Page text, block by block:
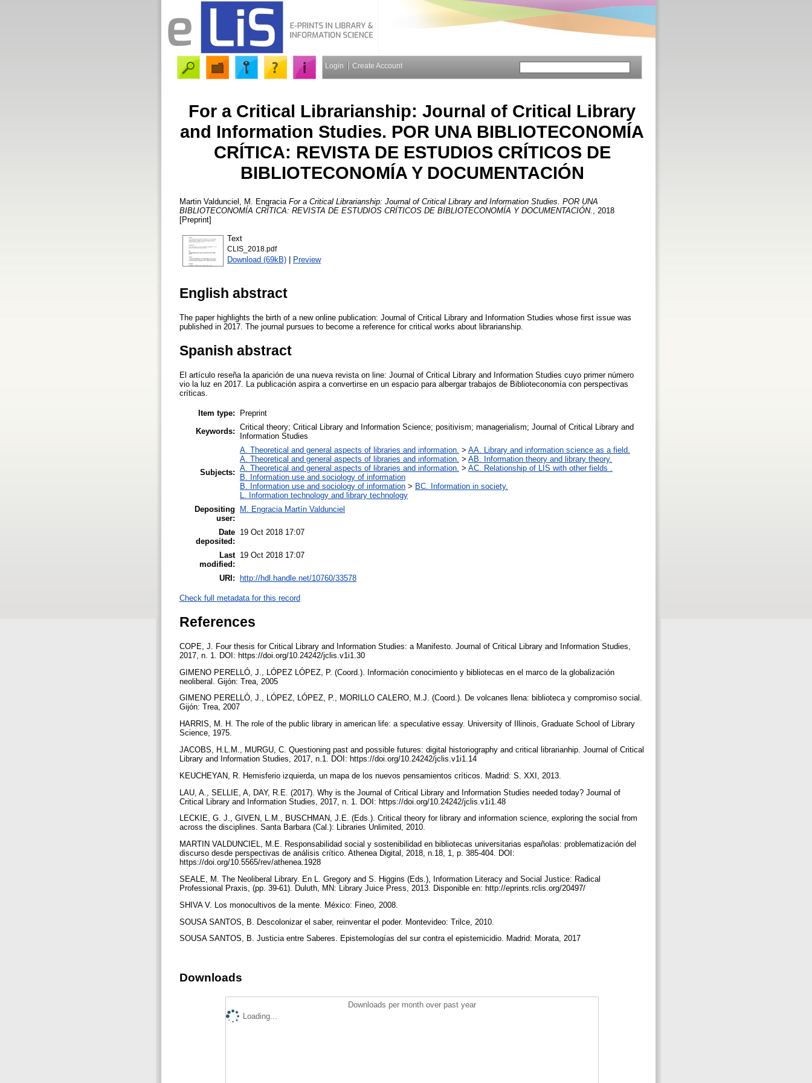
Login Create Account
For a Critical Librarianship: Journal of Critical Library
and Information Studies. POR UNA BIBLIOTECONOMÍA
CRÍTICA: REVISTA DE ESTUDIOS CRÍTICOS DE
BIBLIOTECONOMÍA Y DOCUMENTACIÓN
Martin Valdunciel, M. Engracia For a Critical Librarianship: Journal of Critical Library and Information Studies. POR UNA
BIBLIOTECONOMÍA CRÍTICA: REVISTA DE ESTUDIOS CRÍTICOS DE BIBLIOTECONOMÍA Y DOCUMENTACIÓN.
, 2018
[Preprint]
Text
CLIS_2018.pdf
Download (69kB) | Preview
English abstract
The paper highlights the birth of a new online publication: Journal of Critical Library and Information Studies whose first issue was
published in 2017. The journal pursues to become a reference for critical works about librarianship.
Spanish abstract
El artículo reseña la aparición de una nueva revista on line: Journal of Critical Library and Information Studies cuyo primer número
vio la luz en 2017. La publicación aspira a convertirse en un espacio para albergar trabajos de Biblioteconomía con perspectivas
críticas.
Item type:
Preprint
Keywords: Critical theory; Critical Library and Information Science; positivism; managerialism; Journal of Critical Library and
Information Studies
Subjects:
A. Theoretical and general aspects of libraries and information. > AA. Library and information science as a field.
A. Theoretical and general aspects of libraries and information. > AB. Information theory and library theory.
A. Theoretical and general aspects of libraries and information. > AC. Relationship of LIS with other fields .
B. Information use and sociology of information
B. Information use and sociology of information > BC. Information in society.
L. Information technology and library technology
Depositing
user:
M. Engracia Martín Valdunciel
Date
deposited:
19 Oct 2018 17:07
Last
modified:
19 Oct 2018 17:07
URI: http://hdl.handle.net/10760/33578
Check full metadata for this record
References
COPE, J. Four thesis for Critical Library and Information Studies: a Manifesto. Journal of Critical Library and Information Studies,
2017, n. 1. DOI: https://doi.org/10.24242/jclis.v1i1.30
GIMENO PERELLÓ, J., LÓPEZ LÓPEZ, P. (Coord.). Información conocimiento y bibliotecas en el marco de la globalización
neoliberal. Gijón: Trea, 2005
GIMENO PERELLÓ, J., LÓPEZ, LÓPEZ, P., MORILLO CALERO, M.J. (Coord.). De volcanes llena: biblioteca y compromiso social.
Gijón: Trea, 2007
HARRIS, M. H. The role of the public library in american life: a speculative essay. University of Illinois, Graduate School of Library
Science, 1975.
JACOBS, H.L.M., MURGU, C. Questioning past and possible futures: digital historiography and critical librarianhip. Journal of Critical
Library and Information Studies, 2017, n.1. DOI: https://doi.org/10.24242/jclis.v1i1.14
KEUCHEYAN, R. Hemisferio izquierda, un mapa de los nuevos pensamientos críticos. Madrid: S. XXI, 2013.
LAU, A., SELLIE, A, DAY, R.E. (2017). Why is the Journal of Critical Library and Information Studies needed today? Journal of
Critical Library and Information Studies, 2017, n. 1. DOI: https://doi.org/10.24242/jclis.v1i1.48
LECKIE, G. J., GIVEN, L.M., BUSCHMAN, J.E. (Eds.). Critical theory for library and information science, exploring the social from
across the disciplines. Santa Barbara (Cal.): Libraries Unlimited, 2010.
MARTIN VALDUNCIEL, M.E. Responsabilidad social y sostenibilidad en bibliotecas universitarias españolas: problematización del
discurso desde perspectivas de análisis crítico. Athenea Digital, 2018, n.18, 1, p. 385-404. DOI:
https://doi.org/10.5565/rev/athenea.1928
SEALE, M. The Neoliberal Library. En L. Gregory and S. Higgins (Eds.), Information Literacy and Social Justice: Radical
Professional Praxis, (pp. 39-61). Duluth, MN: Library Juice Press, 2013. Disponible en: http://eprints.rclis.org/20497/
SHIVA V. Los monocultivos de la mente. México: Fineo, 2008.
SOUSA SANTOS, B. Descolonizar el saber, reinventar el poder. Montevideo: Trilce, 2010.
SOUSA SANTOS, B. Justicia entre Saberes. Epistemologías del sur contra el epistemicidio. Madrid: Morata, 2017
Downloads
Downloads per month over past year
Loading...